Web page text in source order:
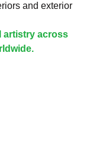
and exterior
artistry across